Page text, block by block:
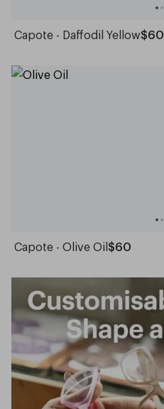
Capote - Daffodil Yellow$60
Capote - Olive Oil$60